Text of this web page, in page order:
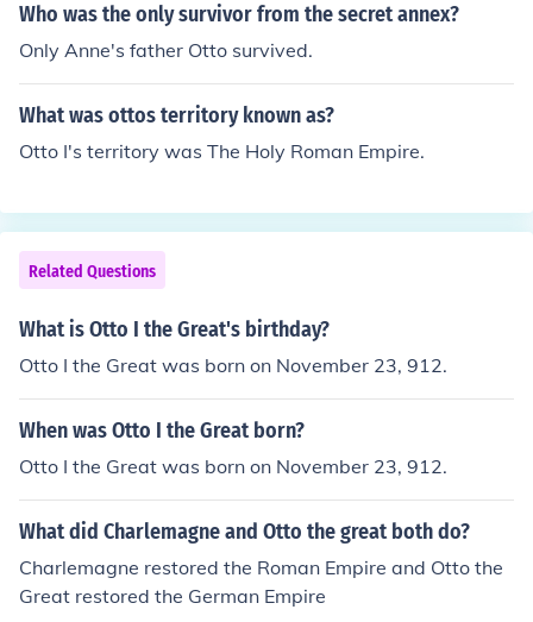
Who was the only survivor from the secret annex?
Only Anne's father Otto survived.
What was ottos territory known as?
Otto I's territory was The Holy Roman Empire.
Related Questions
What is Otto I the Great's birthday?
Otto I the Great was born on November 23, 912.
When was Otto I the Great born?
Otto I the Great was born on November 23, 912.
What did Charlemagne and Otto the great both do?
Charlemagne restored the Roman Empire and Otto the
Great restored the German Empire